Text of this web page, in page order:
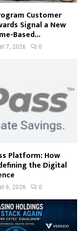
Customer
Signal a New
Based...
7, 2026 0
Platform: How
the Digital
6, 2026 0